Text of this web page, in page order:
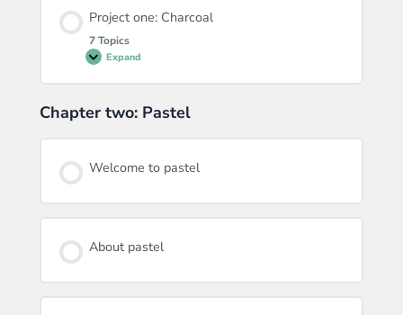
Project one: Charcoal
7 Topics
Expand
Project
Charcoal
Chapter two: Pastel
Welcome to pastel
About pastel